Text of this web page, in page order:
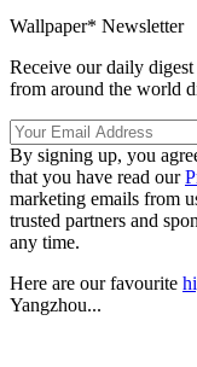
Wallpaper* Newsletter
Receive our daily
from around the world
By signing up, you
that you have read our
marketing emails from
trusted partners and
any time.
Here are our favourite
Yangzhou...